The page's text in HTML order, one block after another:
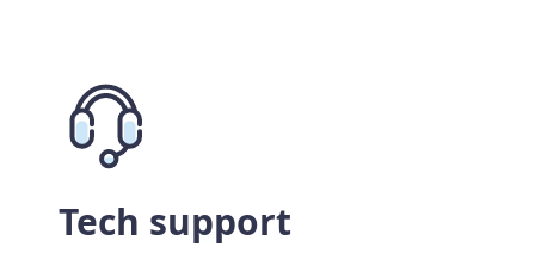
Tech support